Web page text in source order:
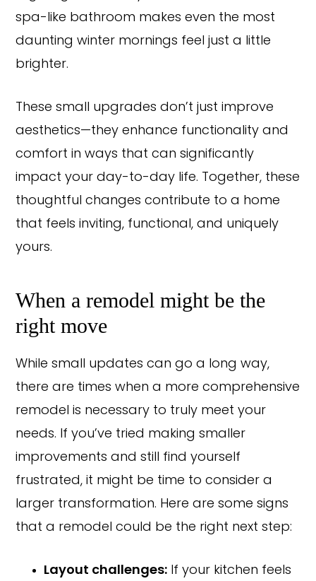
spa-like bathroom makes even the most
daunting winter mornings feel just a little
brighter.
These small upgrades don’t just improve
aesthetics—they enhance functionality and
comfort in ways that can significantly
impact your day-to-day life. Together, these
thoughtful changes contribute to a home
that feels inviting, functional, and uniquely
yours.
When a remodel might be the
right move
While small updates can go a long way,
there are times when a more comprehensive
remodel is necessary to truly meet your
needs. If you’ve tried making smaller
improvements and still find yourself
frustrated, it might be time to consider a
larger transformation. Here are some signs
that a remodel could be the right next step:
Layout challenges: If your kitchen feels